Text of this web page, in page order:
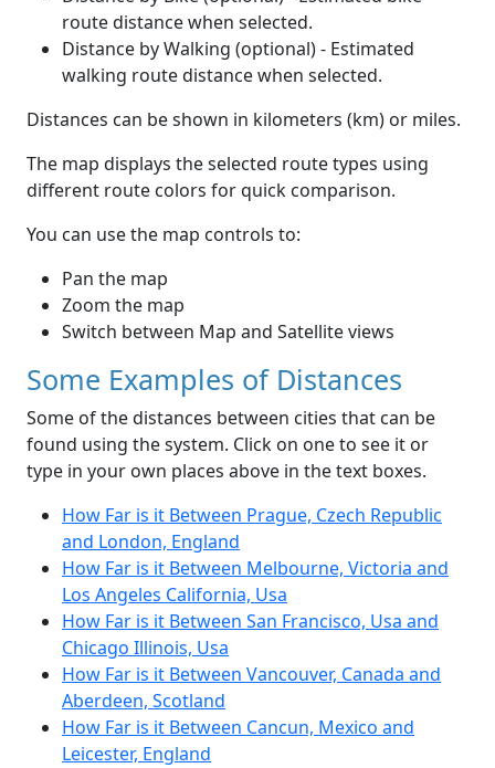
route distance when selected.
Distance by Walking (optional) - Estimated
walking route distance when selected.
Distances can be shown in kilometers (km) or miles.
The map displays the selected route types using
different route colors for quick comparison.
You can use the map controls to:
Pan the map
Zoom the map
Switch between Map and Satellite views
Some Examples of Distances
Some of the distances between cities that can be
found using the system. Click on one to see it or
type in your own places above in the text boxes.
How Far is it Between Prague, Czech Republic
and London, England
How Far is it Between Melbourne, Victoria and
Los Angeles California, Usa
How Far is it Between San Francisco, Usa and
Chicago Illinois, Usa
How Far is it Between Vancouver, Canada and
Aberdeen, Scotland
How Far is it Between Cancun, Mexico and
Leicester, England